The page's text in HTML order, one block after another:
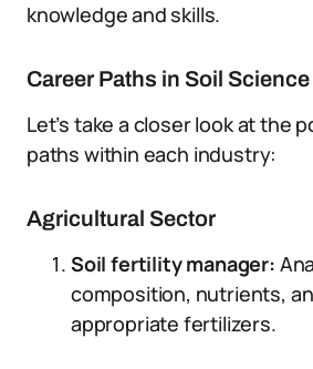
knowledge and skills.
Career Paths in Soil Science
Let’s take a closer look at the
paths within each industry:
Agricultural Sector
Soil fertility manager:
composition, nutrients,
appropriate fertilizers.